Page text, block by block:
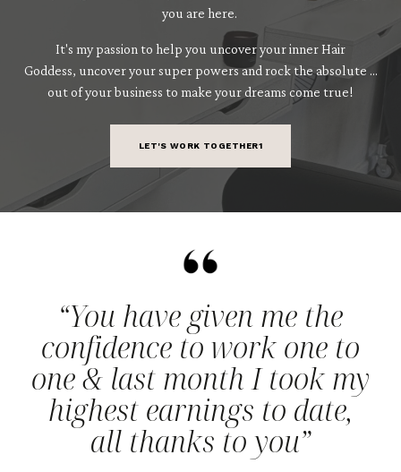
you are here.
It's my passion to help you uncover your inner Hair
Goddess, uncover your super powers and rock the absolute ...
out of your business to make your dreams come true!
LET'S WORK TOGETHER1
“You have given me the
confidence to work one to
one & last month I took my
highest earnings to date,
all thanks to you”